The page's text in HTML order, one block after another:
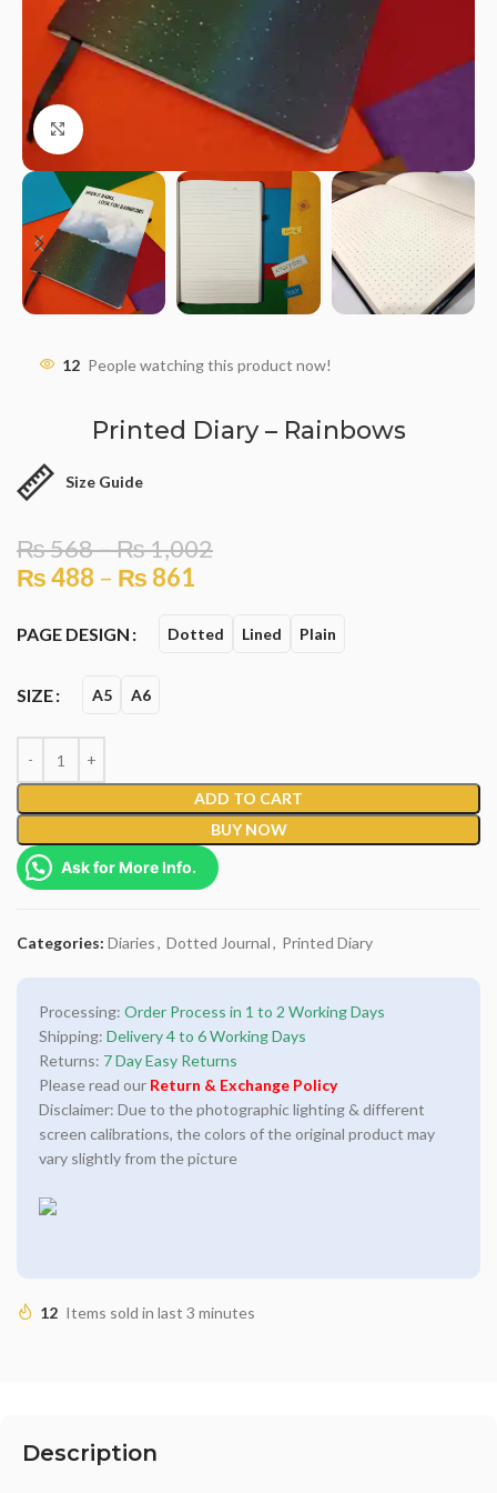
Click to enlarge
12 People watching this product now!
Printed Diary – Rainbows
Size Guide
₨568–₨1,002
₨488 – ₨ 861
PAGE DESIGN Dotted Lined Plain
SIZE A5 A6
ADD TO CART
BUY NOW
Ask for More Info.
Categories: Diaries, Dotted Journal, Printed Diary
Processing: Order Process in 1 to 2 Working Days
Shipping: Delivery 4 to 6 Working Days
Returns: 7 Day Easy Returns
Please read our Return & Exchange Policy
Disclaimer: Due to the photographic lighting & different
screen calibrations, the colors of the original product may
vary slightly from the picture
12 Items sold in last 3 minutes
Description